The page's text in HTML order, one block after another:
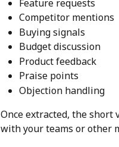
Feature requests
Competitor mentions
Buying signals
Budget discussion
Product feedback
Praise points
Objection handling
Once extracted, the
with your teams or other